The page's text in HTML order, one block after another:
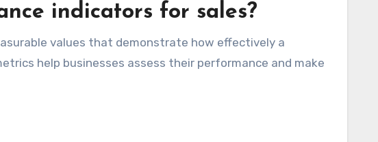
indicators for sales?
values that demonstrate how effectively a
help businesses assess their performance and make